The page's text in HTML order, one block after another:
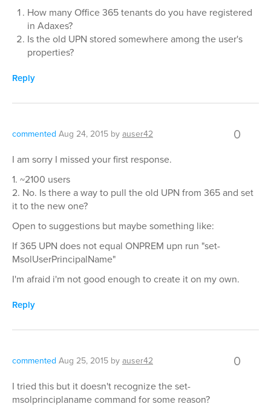
How many Office 365 tenants do you have registered
in Adaxes?
Is the old UPN stored somewhere among the user's
properties?
Reply
commented Aug 24, 2015 byauser42 0
I am sorry I missed your first response.
1. ~2100 users
2. No. Is there a way to pull the old UPN from 365 and set
it to the new one?
Open to suggestions but maybe something like:
If 365 UPN does not equal ONPREM upn run "set-
MsolUserPrincipalName"
I'm afraid i'm not good enough to create it on my own.
Reply
commented Aug 25, 2015 byauser42 0
I tried this but it doesn't recognize the set-
msolprinciplaname command for some reason?